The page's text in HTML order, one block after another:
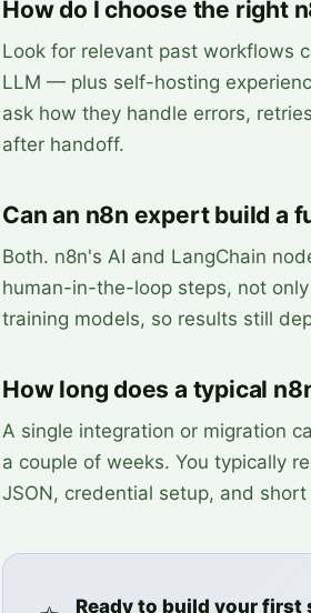
How do I choose the right
Look for relevant past workflows
LLM — plus self-hosting
ask how they handle errors,
after handoff.
Can an n8n expert build a
Both. n8n's AI and LangChain
human-in-the-loop steps, not
training models, so results still
How long does a typical
A single integration or migration
a couple of weeks. You typically
JSON, credential setup, and
Ready to build your first